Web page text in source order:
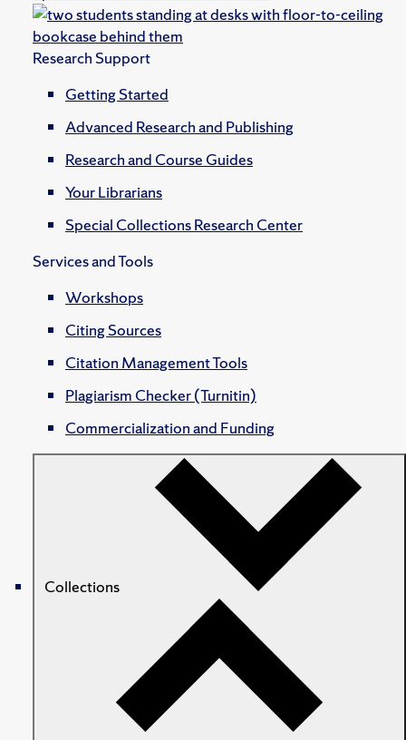
Research Support
Getting Started
Advanced Research and Publishing
Research and Course Guides
Your Librarians
Special Collections Research Center
Services and Tools
Workshops
Citing Sources
Citation Management Tools
Plagiarism Checker (Turnitin)
Commercialization and Funding
Collections